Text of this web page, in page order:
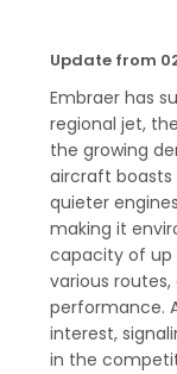
Update from
Embraer has
regional jet,
the growing
aircraft boasts
quieter
making it
capacity of up
various
performance.
interest,
in the